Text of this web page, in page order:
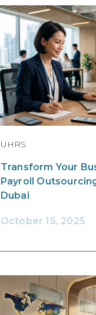
UHRS
Transform Your
Payroll
Dubai
October 15, 2025